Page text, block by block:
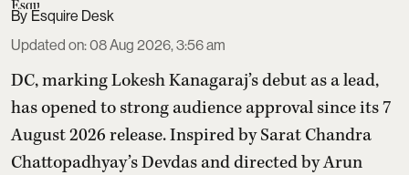
Esquire Desk
Updated on:08 Aug 2026, 3:56 am
DC, marking Lokesh Kanagaraj’s debut as a lead,
has opened to strong audience approval since its 7
August 2026 release. Inspired by Sarat Chandra
Chattopadhyay’s Devdas and directed by Arun